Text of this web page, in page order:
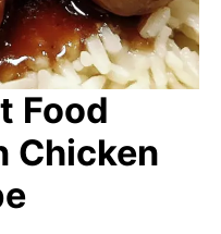
Food
Chicken